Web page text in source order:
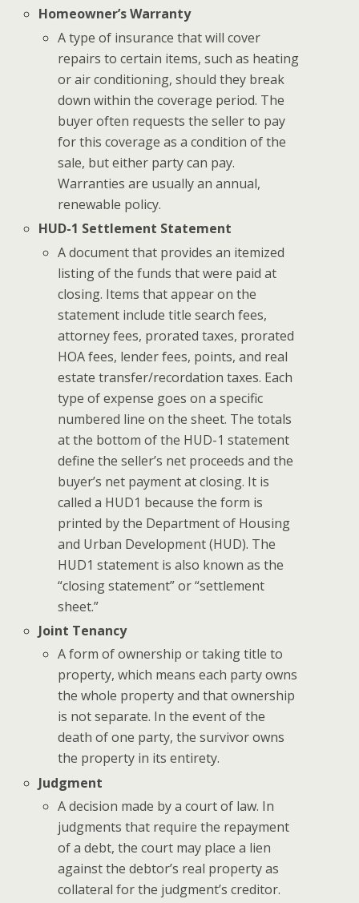
Homeowner’s Warranty
A type of insurance that will cover
repairs to certain items, such as heating
or air conditioning, should they break
down within the coverage period. The
buyer often requests the seller to pay
for this coverage as a condition of the
sale, but either party can pay.
Warranties are usually an annual,
renewable policy.
HUD-1 Settlement Statement
A document that provides an itemized
listing of the funds that were paid at
closing. Items that appear on the
statement include title search fees,
attorney fees, prorated taxes, prorated
HOA fees, lender fees, points, and real
estate transfer/recordation taxes. Each
type of expense goes on a specific
numbered line on the sheet. The totals
at the bottom of the HUD-1 statement
define the seller’s net proceeds and the
buyer’s net payment at closing. It is
called a HUD1 because the form is
printed by the Department of Housing
and Urban Development (HUD). The
HUD1 statement is also known as the
“closing statement” or “settlement
sheet.”
Joint Tenancy
A form of ownership or taking title to
property, which means each party owns
the whole property and that ownership
is not separate. In the event of the
death of one party, the survivor owns
the property in its entirety.
Judgment
A decision made by a court of law. In
judgments that require the repayment
of a debt, the court may place a lien
against the debtor’s real property as
collateral for the judgment’s creditor.